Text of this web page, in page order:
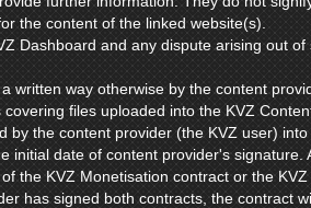
the content of the linked website(s).
Dashboard and any dispute arising out
written way otherwise by the content
covering files uploaded into the KVZ
by the content provider (the KVZ user)
initial date of content provider's
the KVZ Monetisation contract or the
has signed both contracts, the contract